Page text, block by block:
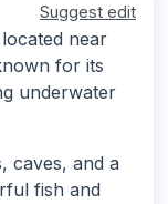
Suggest edit
near
for its
underwater
caves, and a
fish and